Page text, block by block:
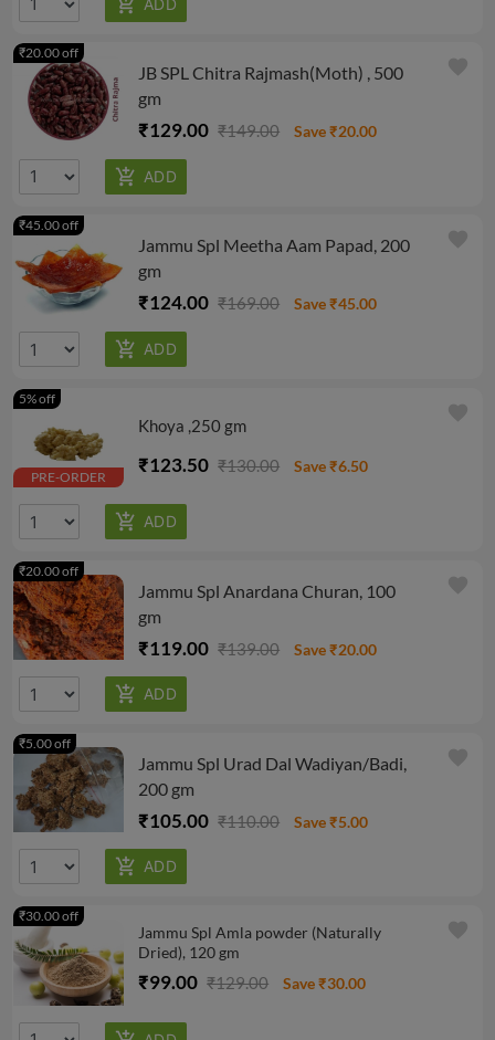
JB SPL Chitra Rajmash(Moth) , 500
gm
₹129.00 ₹149.00 Save ₹20.00
₹20.00 off
favorite
Jammu Spl Meetha Aam Papad, 200
gm
₹124.00 ₹169.00 Save ₹45.00
₹45.00 off
favorite
PRE-ORDER
Khoya ,250 gm
₹123.50 ₹130.00 Save ₹6.50
5% off
favorite
Jammu Spl Anardana Churan, 100
gm
₹119.00 ₹139.00 Save ₹20.00
₹20.00 off
favorite
Jammu Spl Urad Dal Wadiyan/Badi,
200 gm
₹105.00 ₹110.00 Save ₹5.00
₹5.00 off
favorite
Jammu Spl Amla powder (Naturally
Dried), 120 gm
₹99.00 ₹129.00 Save ₹30.00
₹30.00 off
favorite